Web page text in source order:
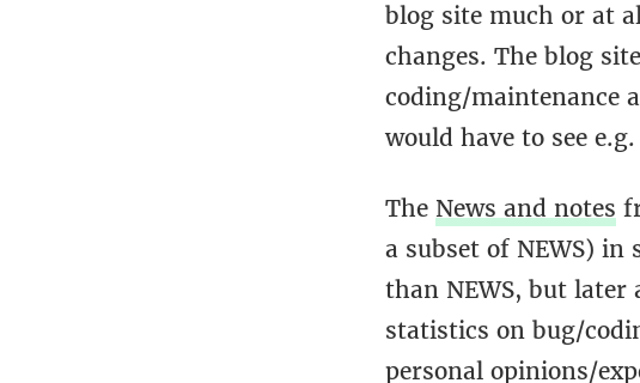
blog site much or at
changes. The blog
coding/maintenance
would have to see
The News and notes
a subset of NEWS)
than NEWS, but
statistics on bug/
personal opinions/